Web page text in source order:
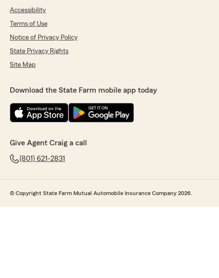
Accessibility
Terms of Use
Notice of Privacy Policy
State Privacy Rights
Site Map
Download the State Farm mobile app today
Give Agent Craig a call
(801) 621-2831
© Copyright State Farm Mutual Automobile Insurance Company 2026.